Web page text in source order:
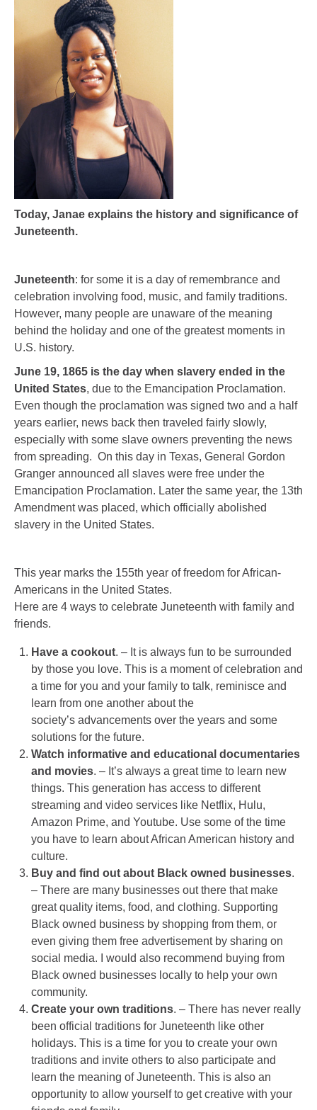
Today, Janae explains the history and significance of
Juneteenth.
Juneteenth: for some it is a day of remembrance and
celebration involving food, music, and family traditions.
However, many people are unaware of the meaning
behind the holiday and one of the greatest moments in
U.S. history.
June 19, 1865 is the day when slavery ended in the
United States, due to the Emancipation Proclamation.
Even though the proclamation was signed two and a half
years earlier, news back then traveled fairly slowly,
especially with some slave owners preventing the news
from spreading. On this day in Texas, General Gordon
Granger announced all slaves were free under the
Emancipation Proclamation. Later the same year, the 13th
Amendment was placed, which officially abolished
slavery in the United States.
This year marks the 155th year of freedom for African-
Americans in the United States.
Here are 4 ways to celebrate Juneteenth with family and
friends.
Have a cookout. – It is always fun to be surrounded
by those you love. This is a moment of celebration and
a time for you and your family to talk, reminisce and
learn from one another about the
society’s advancements over the years and some
solutions for the future.
Watch informative and educational documentaries
and movies. – It’s always a great time to learn new
things. This generation has access to different
streaming and video services like Netflix, Hulu,
Amazon Prime, and Youtube. Use some of the time
you have to learn about African American history and
culture.
Buy and find out about Black owned businesses.
– There are many businesses out there that make
great quality items, food, and clothing. Supporting
Black owned business by shopping from them, or
even giving them free advertisement by sharing on
social media. I would also recommend buying from
Black owned businesses locally to help your own
community.
Create your own traditions. – There has never really
been official traditions for Juneteenth like other
holidays. This is a time for you to create your own
traditions and invite others to also participate and
learn the meaning of Juneteenth. This is also an
opportunity to allow yourself to get creative with your